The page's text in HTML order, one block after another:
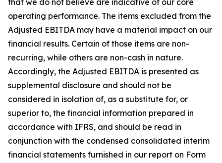
that we do not believe are indicative of our core
operating performance. The items excluded from the
Adjusted EBITDA may have a material impact on our
financial results. Certain of those items are non-
recurring, while others are non-cash in nature.
Accordingly, the Adjusted EBITDA is presented as
supplemental disclosure and should not be
considered in isolation of, as a substitute for, or
superior to, the financial information prepared in
accordance with IFRS, and should be read in
conjunction with the condensed consolidated interim
financial statements furnished in our report on Form